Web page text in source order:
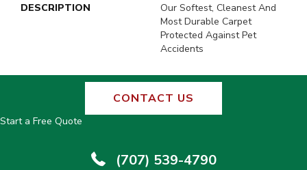
DESCRIPTION
Our Softest, Cleanest And
Most Durable Carpet
Protected Against Pet
Accidents
CONTACT US
Start a Free Quote
(707) 539-4790